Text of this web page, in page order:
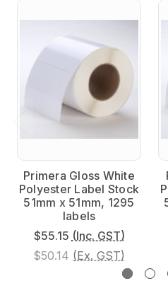
Primera Gloss White
Polyester Label Stock
51mm x 51mm, 1295
labels
$55.15 (Inc. GST)
$50.14 (Ex. GST)